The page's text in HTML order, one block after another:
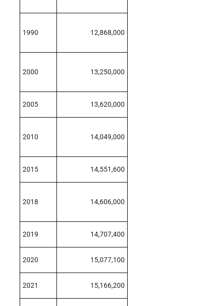
1990 12,868,000
2000 13,250,000
2005 13,620,000
2010 14,049,000
2015 14,551,600
2018 14,606,000
2019 14,707,400
2020 15,077,100
2021 15,166,200